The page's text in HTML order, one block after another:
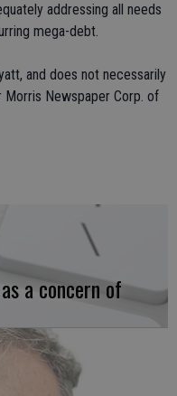
addressing all needs
mega-debt.
and does not necessarily
Newspaper Corp. of
a concern of